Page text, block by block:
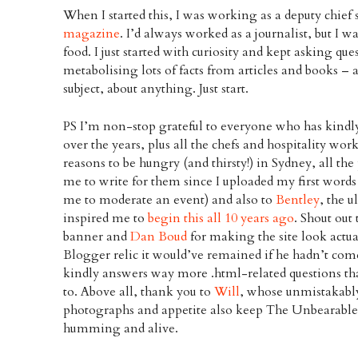
When I started this, I was working as a deputy
magazine. I’d always worked as a journalist, but I
food. I just started with curiosity and kept asking
metabolising lots of facts from articles and books –
subject, about anything. Just start.
PS I’m non-stop grateful to everyone who has
over the years, plus all the chefs and hospitality
reasons to be hungry (and thirsty!) in Sydney, all
me to write for them since I uploaded my first
me to moderate an event) and also toBentley, the
inspired me tobegin this all 10 years ago. Shout
banner andDan Boudfor making the site look
Blogger relic it would’ve remained if he hadn’t
kindly answers way more .html-related questions
to. Above all, thank you toWill, whose
photographs and appetite also keep The
humming and alive.